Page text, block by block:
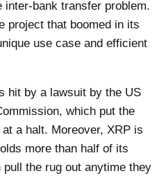
bank transfer problem.
project that boomed in its
use case and efficient
hit by a lawsuit by the US
which put the
a halt. Moreover, XRP is
more than half of its
the rug out anytime they